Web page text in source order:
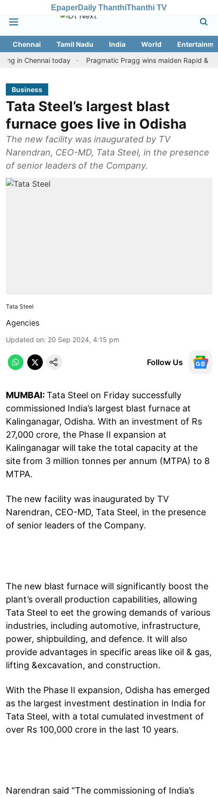
EpaperDaily ThanthiThanthi TV
Chennai Tamil Nadu India World
Chennai today
Pragmatic Pragg wins maiden Rapid & Blitz
Business
Tata Steel’s largest blast
furnace goes live in Odisha
The new facility was inaugurated by TV
Narendran, CEO-MD, Tata Steel, in the presence
of senior leaders of the Company.
Tata Steel
Agencies
Updated on: 20 Sep 2024, 4:15 pm
Follow Us
MUMBAI:Tata Steel on Friday successfully
commissioned India’s largest blast furnace at
Kalinganagar, Odisha. With an investment of Rs
27,000 crore, the Phase II expansion at
Kalinganagar will take the total capacity at the
site from 3 million tonnes per annum (MTPA) to 8
MTPA.
The new facility was inaugurated by TV
Narendran, CEO-MD, Tata Steel, in the presence
of senior leaders of the Company.
The new blast furnace will significantly boost the
plant’s overall production capabilities, allowing
Tata Steel to eet the growing demands of various
industries, including automotive, infrastructure,
power, shipbuilding, and defence. It will also
provide advantages in specific areas like oil & gas,
lifting &excavation, and construction.
With the Phase II expansion, Odisha has emerged
as the largest investment destination in India for
Tata Steel, with a total cumulated investment of
over Rs 100,000 crore in the last 10 years.
Narendran said “The commissioning of India’s